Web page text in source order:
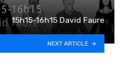
15h15-16h15 David Faure
NEXT ARTICLE